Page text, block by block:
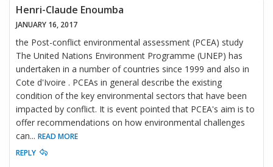
Henri-Claude Enoumba
JANUARY 16, 2017
the Post-conflict environmental assessment (PCEA) study
The United Nations Environment Programme (UNEP) has
undertaken in a number of countries since 1999 and also in
Cote d'Ivoire . PCEAs in general describe the existing
condition of the key environmental sectors that have been
impacted by conflict. It is event pointed that PCEA's aim is to
offer recommendations on how environmental challenges
can... READ MORE
REPLY